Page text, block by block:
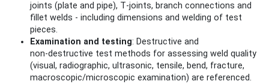
joints (plate and pipe), T‑joints, branch connections and
fillet welds - including dimensions and welding of test
pieces.
Examination and testing: Destructive and
non‑destructive test methods for assessing weld quality
(visual, radiographic, ultrasonic, tensile, bend, fracture,
macroscopic/microscopic examination) are referenced.